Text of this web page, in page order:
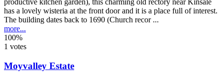
productive kitchen garden), this charming old rectory near Kinsale
has a lovely wisteria at the front door and it is a place full of interest.
The building dates back to 1690 (Church recor ...
more...
100%
1 votes
Moyvalley Estate